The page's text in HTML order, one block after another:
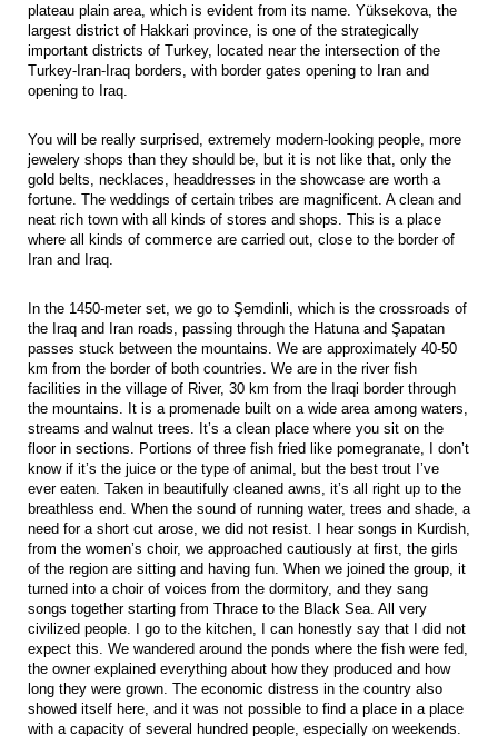
plateau plain area, which is evident from its name. Yüksekova, the
largest district of Hakkari province, is one of the strategically
important districts of Turkey, located near the intersection of the
Turkey-Iran-Iraq borders, with border gates opening to Iran and
opening to Iraq.
You will be really surprised, extremely modern-looking people, more
jewelery shops than they should be, but it is not like that, only the
gold belts, necklaces, headdresses in the showcase are worth a
fortune. The weddings of certain tribes are magnificent. A clean and
neat rich town with all kinds of stores and shops. This is a place
where all kinds of commerce are carried out, close to the border of
Iran and Iraq.
In the 1450-meter set, we go to Şemdinli, which is the crossroads of
the Iraq and Iran roads, passing through the Hatuna and Şapatan
passes stuck between the mountains. We are approximately 40-50
km from the border of both countries. We are in the river fish
facilities in the village of River, 30 km from the Iraqi border through
the mountains. It is a promenade built on a wide area among waters,
streams and walnut trees. It’s a clean place where you sit on the
floor in sections. Portions of three fish fried like pomegranate, I don’t
know if it’s the juice or the type of animal, but the best trout I’ve
ever eaten. Taken in beautifully cleaned awns, it’s all right up to the
breathless end. When the sound of running water, trees and shade, a
need for a short cut arose, we did not resist. I hear songs in Kurdish,
from the women’s choir, we approached cautiously at first, the girls
of the region are sitting and having fun. When we joined the group, it
turned into a choir of voices from the dormitory, and they sang
songs together starting from Thrace to the Black Sea. All very
civilized people. I go to the kitchen, I can honestly say that I did not
expect this. We wandered around the ponds where the fish were fed,
the owner explained everything about how they produced and how
long they were grown. The economic distress in the country also
showed itself here, and it was not possible to find a place in a place
with a capacity of several hundred people, especially on weekends.